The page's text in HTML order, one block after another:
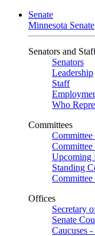
Senate
Minnesota Senate
Senators and
Senators
Leadership
Staff
Who
Committees
Committee
Upcoming
Standing
Committee
Offices
Secretary
Senate
Caucuses